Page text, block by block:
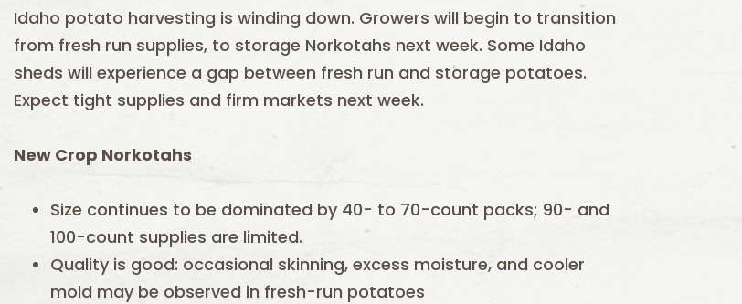
Idaho potato harvesting is winding down. Growers will begin to transition
from fresh run supplies, to storage Norkotahs next week. Some Idaho
sheds will experience a gap between fresh run and storage potatoes.
Expect tight supplies and firm markets next week.
New Crop Norkotahs
Size continues to be dominated by 40- to 70-count packs; 90- and
100-count supplies are limited.
Quality is good: occasional skinning, excess moisture, and cooler
mold may be observed in fresh-run potatoes